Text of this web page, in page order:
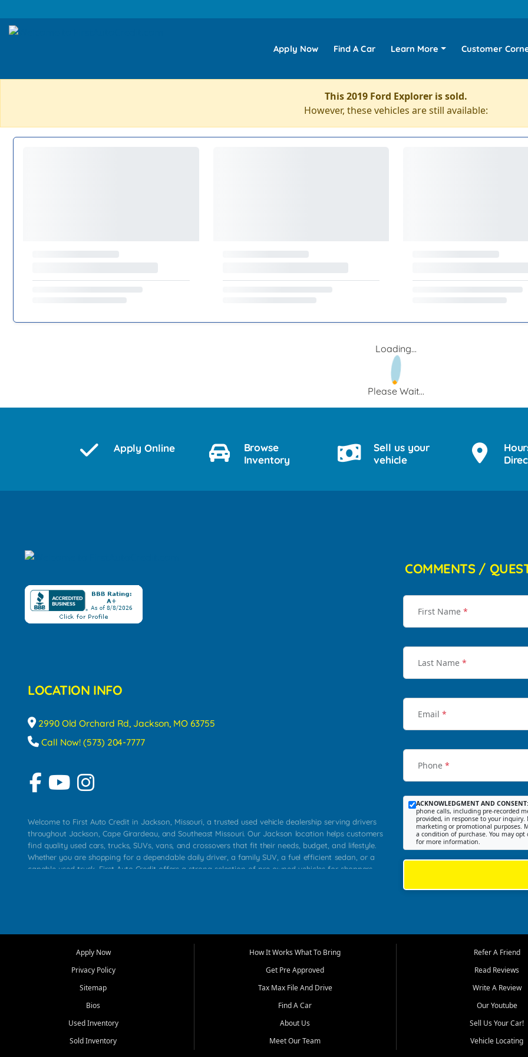
Apply Now Find A Car Learn More Customer
This 2019 Ford Explorer is sold.
However, these vehicles are still available:
Loading...
Please Wait...
Apply Online
Browse
Inventory
Sell us your
vehicle
LOCATION INFO
2990 Old Orchard Rd, Jackson, MO 63755
Call Now! (573) 204-7777
Welcome to First Auto Credit in Jackson, Missouri, a trusted used vehicle dealership serving drivers
throughout Jackson, Cape Girardeau, and Southeast Missouri. Our Jackson location helps customers
find quality used cars, trucks, SUVs, vans, and crossovers that fit their needs, budget, and lifestyle.
Whether you are shopping for a dependable daily driver, a family SUV, a fuel efficient sedan, or a
capable used truck, First Auto Credit offers a strong selection of pre owned vehicles for shoppers
that make sense for their situation. That is why our Jackson team works to provide a balanced
transportation options for customers throughout Southeast Missouri, Southern Illinois, and Western
At First Auto Credit in Jackson, dependable transportation matters. Our inventory is selected with
real customer needs in mind, including commuters, families, first time buyers, local workers, students,
roomy SUVs and work ready pickups, our goal is to help customers compare options, understand
COMMENTS /
First Name *
Last Name *
Email *
Phone *
ACKNOWLEDGMENT AND CONSENT:
phone calls, including pre-recorded
provided, in response to your
marketing or promotional purposes.
a condition of purchase. You may
for more information.
Apply Now
Privacy Policy
Sitemap
Bios
Used Inventory
Sold Inventory
How It Works What To Bring
Get Pre Approved
Tax Max File And Drive
Find A Car
About Us
Meet Our Team
Refer A Friend
Read Reviews
Write A Review
Our Youtube
Sell Us Your Car!
Vehicle Locating